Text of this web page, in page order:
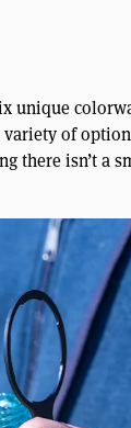
unique
of
there isn’t a